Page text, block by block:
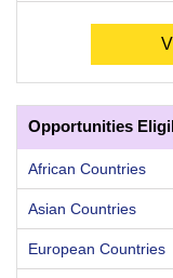
Opportunities
African Countries
Asian Countries
European Countries